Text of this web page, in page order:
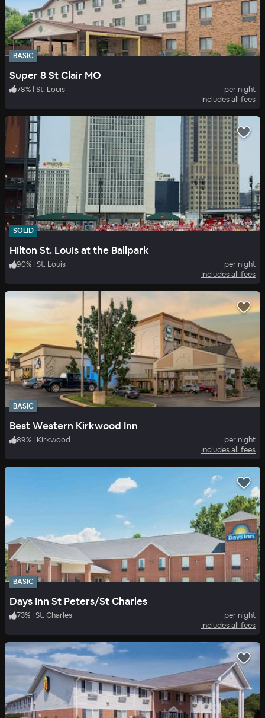
BASIC
Super 8 St Clair MO
78% | St. Louis
per night
Includes all fees
SOLID
Hilton St. Louis at the Ballpark
90% St. Louis
per night
Includes all fees
BASIC
Best Western Kirkwood Inn
89% | Kirkwood
per night
Includes all fees
BASIC
Days Inn St Peters/St Charles
73% | St. Charles
per night
Includes all fees